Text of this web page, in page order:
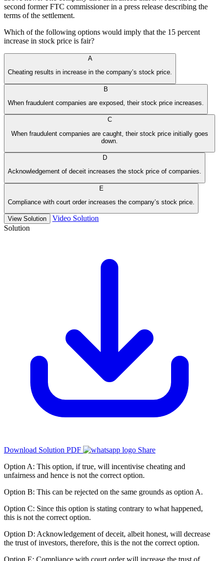
second former FTC commissioner in a press release describing the
terms of the settlement.
Which of the following options would imply that the 15 percent
increase in stock price is fair?
A
Cheating results in increase in the company’s stock price.
B
When fraudulent companies are exposed, their stock price increases.
C
When fraudulent companies are caught, their stock price initially goes
down.
D
Acknowledgement of deceit increases the stock price of companies.
E
Compliance with court order increases the company’s stock price.
View Solution
Video Solution
Solution
Download Solution PDF
Share
Option A: This option, if true, will incentivise cheating and
unfairness and hence is not the correct option.
Option B: This can be rejected on the same grounds as option A.
Option C: Since this option is stating contrary to what happened,
this is not the correct option.
Option D: Acknowledgement of deceit, albeit honest, will decrease
the trust of investors, therefore, this is the not the correct option.